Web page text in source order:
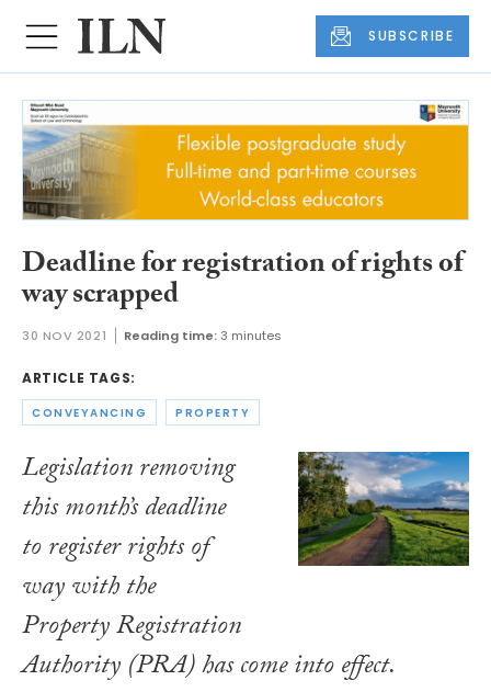
SUBSCRIBE
Deadline for registration of rights of
way scrapped
30 NOV 2021 Reading time:3 minutes
ARTICLE TAGS:
CONVEYANCING PROPERTY
Legislation removing
this month’s deadline
to register rights of
way with the
Property Registration
Authority (PRA) has come into effect.